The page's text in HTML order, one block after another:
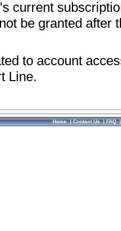
current
be granted after
to account
Line.
Home|Contact Us|FAQ